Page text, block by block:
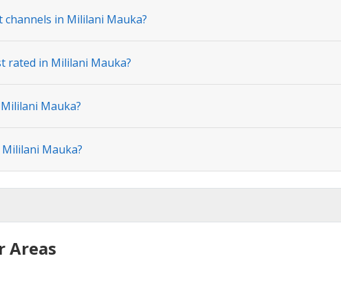
in Mililani Mauka?
rated in Mililani Mauka?
Mauka?
Mauka?
Areas